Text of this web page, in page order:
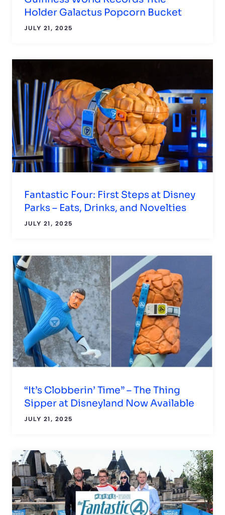
Holder Galactus Popcorn Bucket
JULY 21, 2025
Fantastic Four: First Steps at Disney
Parks – Eats, Drinks, and Novelties
JULY 21, 2025
“It’s Clobberin’ Time” – The Thing
Sipper at Disneyland Now Available
JULY 21, 2025